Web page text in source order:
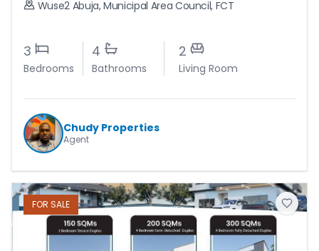
Wuse2 Abuja,Municipal Area Council, FCT
3
Bedrooms
4
Bathrooms
2
Living Room
Chudy Properties
Agent
FOR SALE